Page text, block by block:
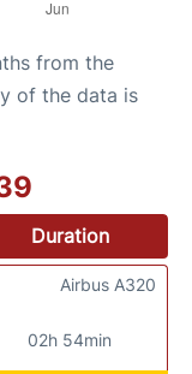
from the
of the data is
Duration
02h 54min
Airbus A320